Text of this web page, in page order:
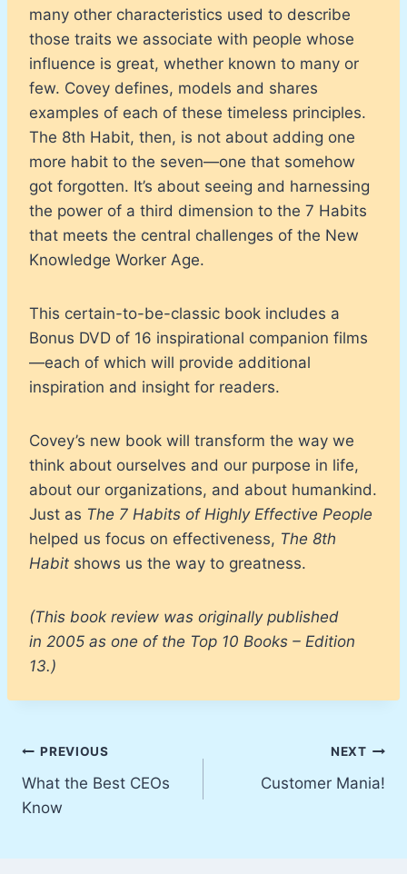
many other characteristics used to describe
those traits we associate with people whose
influence is great, whether known to many or
few. Covey defines, models and shares
examples of each of these timeless principles.
The 8th Habit, then, is not about adding one
more habit to the seven—one that somehow
got forgotten. It’s about seeing and harnessing
the power of a third dimension to the 7 Habits
that meets the central challenges of the New
Knowledge Worker Age.
This certain-to-be-classic book includes a
Bonus DVD of 16 inspirational companion films
—each of which will provide additional
inspiration and insight for readers.
Covey’s new book will transform the way we
think about ourselves and our purpose in life,
about our organizations, and about humankind.
Just as The 7 Habits of Highly Effective People
helped us focus on effectiveness, The 8th
Habit shows us the way to greatness.
(This book review was originally published
in 2005 as one of the Top 10 Books – Edition
13.)
Post
navigation
PREVIOUS
What the Best CEOs
Know
NEXT
Customer Mania!